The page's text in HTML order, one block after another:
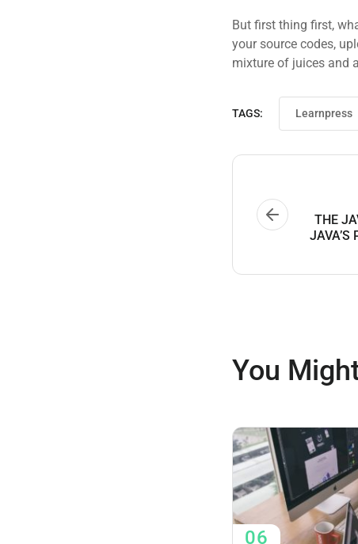
But first thing first,
your source codes,
mixture of juices and
TAGS: Learnpress
THE
JAVA’S
You
06